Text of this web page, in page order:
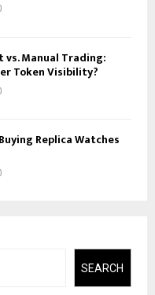
vs. Manual Trading:
Token Visibility?
Replica Watches
SEARCH